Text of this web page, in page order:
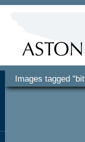
Images tagged